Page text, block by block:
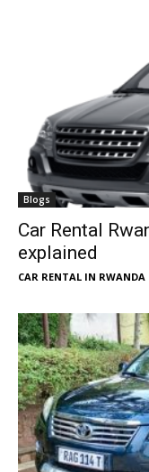
Blogs
Car Rental
explained
CAR RENTAL IN RWANDA